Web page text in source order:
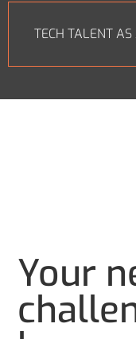
TECH TALENT
Your